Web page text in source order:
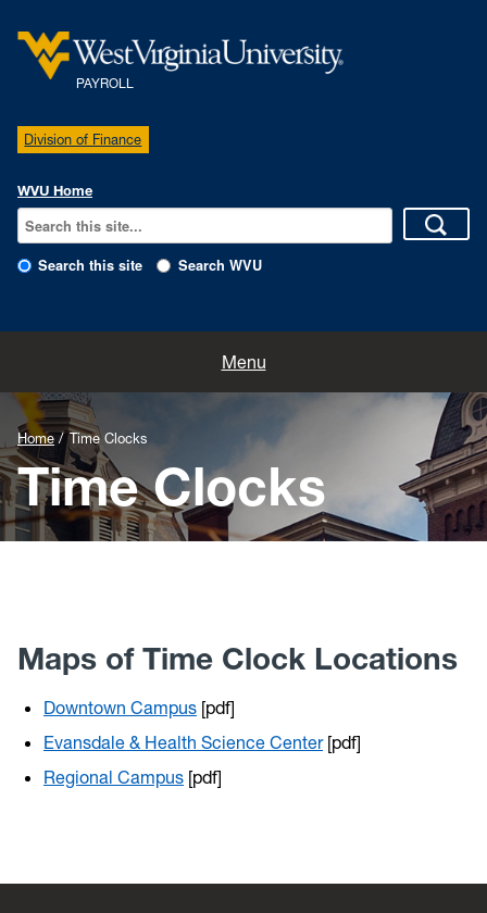
PAYROLL
Division of Finance
WVU Home
Search this site Search WVU
Menu
Existing Employees
Pay Schedules
Policies
Payroll Information
Abbreviations for Payroll Deductions
Home Time Clocks
Time Clocks
Maps of Time Clock Locations
Downtown Campus [pdf]
Evansdale & Health Science Center[pdf]
Regional Campus [pdf]